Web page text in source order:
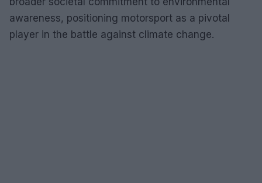
awareness, positioning motorsport as a pivotal
player in the battle against climate change.